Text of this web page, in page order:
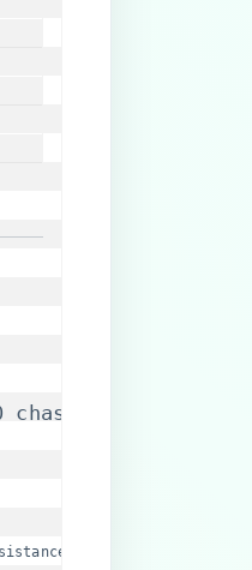
chassis, three